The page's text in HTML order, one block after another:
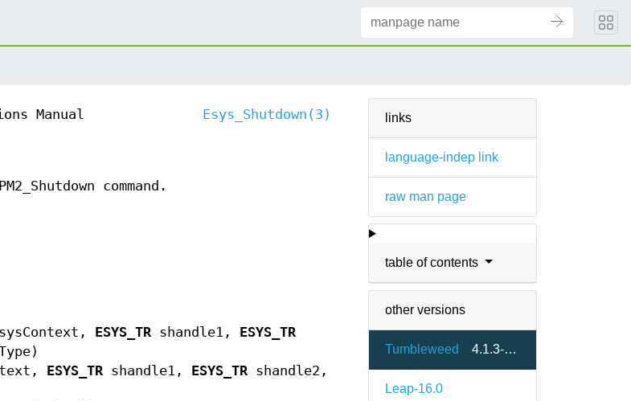
links
language-indep link
raw man page
table of contents
other versions
Tumbleweed 4.1.3-1.5
Leap-16.0
Manual Esys_Shutdown(3)
command.
ESYS_TR shandle1,
ESYS_TR
ESYS_TR shandle1, ESYS_TR shandle2,